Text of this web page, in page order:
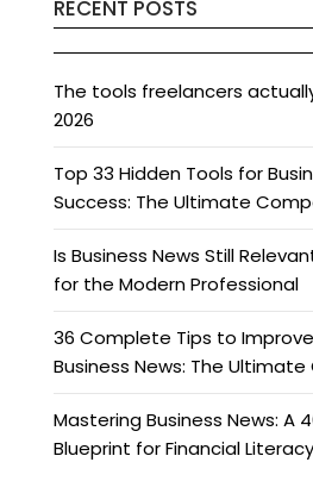
RECENT POSTS
The tools freelancers
2026
Top 33 Hidden Tools for
Success: The Ultimate
Is Business News Still
for the Modern Professional
36 Complete Tips to
Business News: The Ultimate
Mastering Business News: A
Blueprint for Financial Literacy